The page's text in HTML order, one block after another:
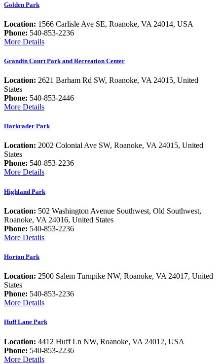
Golden Park
Location: 1566 Carlisle Ave SE, Roanoke, VA 24014, USA
Phone: 540-853-2236
More Details
Grandin Court Park and Recreation Center
Location: 2621 Barham Rd SW, Roanoke, VA 24015, United
States
Phone: 540-853-2446
More Details
Harkrader Park
Location: 2002 Colonial Ave SW, Roanoke, VA 24015, United
States
Phone: 540-853-2236
More Details
Highland Park
Location: 502 Washington Avenue Southwest, Old Southwest,
Roanoke, VA 24016, United States
Phone: 540-853-2236
More Details
Horton Park
Location: 2500 Salem Turnpike NW, Roanoke, VA 24017, United
States
Phone: 540-853-2236
More Details
Huff Lane Park
Location: 4412 Huff Ln NW, Roanoke, VA 24012, USA
Phone: 540-853-2236
More Details